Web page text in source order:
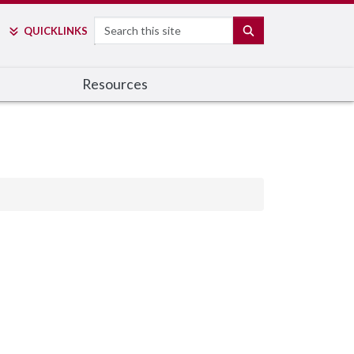
QUICKLINKS Search
Resources